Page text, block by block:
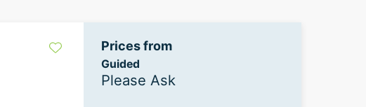
Prices from
Guided
Please Ask